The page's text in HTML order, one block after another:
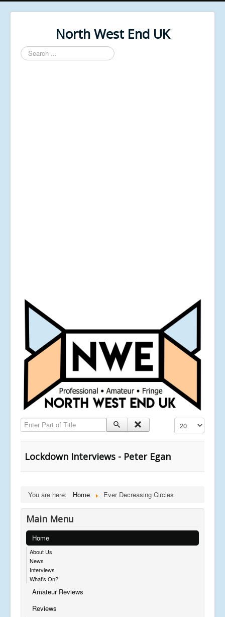
North West End UK
Search
...
Enter Part of Title Display #
Lockdown Interviews - Peter Egan
You are here: Home Ever Decreasing Circles
Main Menu
Home
About Us
News
Interviews
What's On?
Amateur Reviews
Reviews